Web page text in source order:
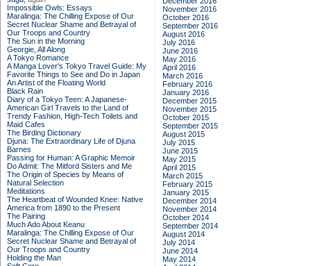
Impossible Owls: Essays
Maralinga: The Chilling Expose of Our
Secret Nuclear Shame and Betrayal of
Our Troops and Country
The Sun in the Morning
Georgie, All Along
A Tokyo Romance
A Manga Lover's Tokyo Travel Guide: My
Favorite Things to See and Do in Japan
An Artist of the Floating World
Black Rain
Diary of a Tokyo Teen: A Japanese-
American Girl Travels to the Land of
Trendy Fashion, High-Tech Toilets and
Maid Cafes
The Birding Dictionary
Djuna: The Extraordinary Life of Djuna
Barnes
Passing for Human: A Graphic Memoir
Do Admit: The Mitford Sisters and Me
The Origin of Species by Means of
Natural Selection
Meditations
The Heartbeat of Wounded Knee: Native
America from 1890 to the Present
The Pairing
Much Ado About Keanu
Maralinga: The Chilling Expose of Our
Secret Nuclear Shame and Betrayal of
Our Troops and Country
Holding the Man
November 2016
October 2016
September 2016
August 2016
July 2016
June 2016
May 2016
April 2016
March 2016
February 2016
January 2016
December 2015
November 2015
October 2015
September 2015
August 2015
July 2015
June 2015
May 2015
April 2015
March 2015
February 2015
January 2015
December 2014
November 2014
October 2014
September 2014
August 2014
July 2014
June 2014
May 2014